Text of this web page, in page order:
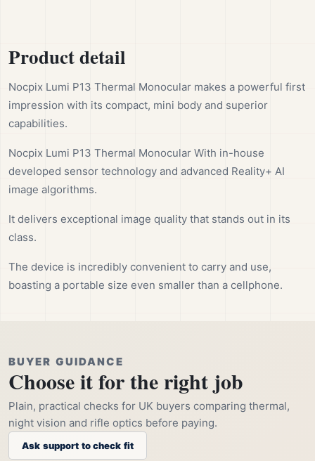
Product detail
Nocpix Lumi P13 Thermal Monocular makes a powerful first
impression with its compact, mini body and superior
capabilities.
Nocpix Lumi P13 Thermal Monocular With in-house
developed sensor technology and advanced Reality+ AI
image algorithms.
It delivers exceptional image quality that stands out in its
class.
The device is incredibly convenient to carry and use,
boasting a portable size even smaller than a cellphone.
BUYER GUIDANCE
Choose it for the right job
Plain, practical checks for UK buyers comparing thermal,
night vision and rifle optics before paying.
Ask support to check fit